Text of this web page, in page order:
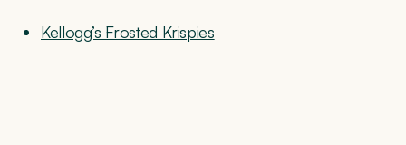
Kellogg’s Frosted Krispies